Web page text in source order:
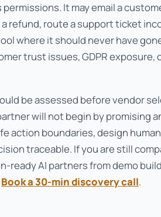
It may email a
refund, route a support ticket
where it should never have
trust issues, GDPR exposure,
be assessed before vendor
will not begin by promising
action boundaries, design
traceable. If you are still
AI partners from demo
Book a 30-min discovery call.